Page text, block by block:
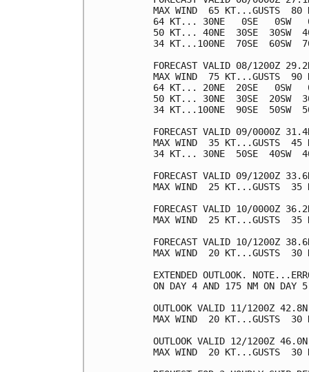
MAX WIND  65 KT...GUSTS  80
64 KT... 30NE   0SE   0SW
50 KT... 40NE  30SE  30SW
34 KT...100NE  70SE  60SW
FORECAST VALID 08/1200Z
MAX WIND  75 KT...GUSTS  90
64 KT... 20NE  20SE   0SW
50 KT... 30NE  30SE  20SW
34 KT...100NE  90SE  50SW
FORECAST VALID 09/0000Z
MAX WIND  35 KT...GUSTS  45
34 KT... 30NE  50SE  40SW
FORECAST VALID 09/1200Z
MAX WIND  25 KT...GUSTS  35
FORECAST VALID 10/0000Z
MAX WIND  25 KT...GUSTS  35
FORECAST VALID 10/1200Z
MAX WIND  20 KT...GUSTS  30
EXTENDED OUTLOOK.
ON DAY 4 AND 175 NM ON DAY
OUTLOOK VALID 11/1200Z
MAX WIND  20 KT...GUSTS  30
OUTLOOK VALID 12/1200Z
MAX WIND  20 KT...GUSTS  30